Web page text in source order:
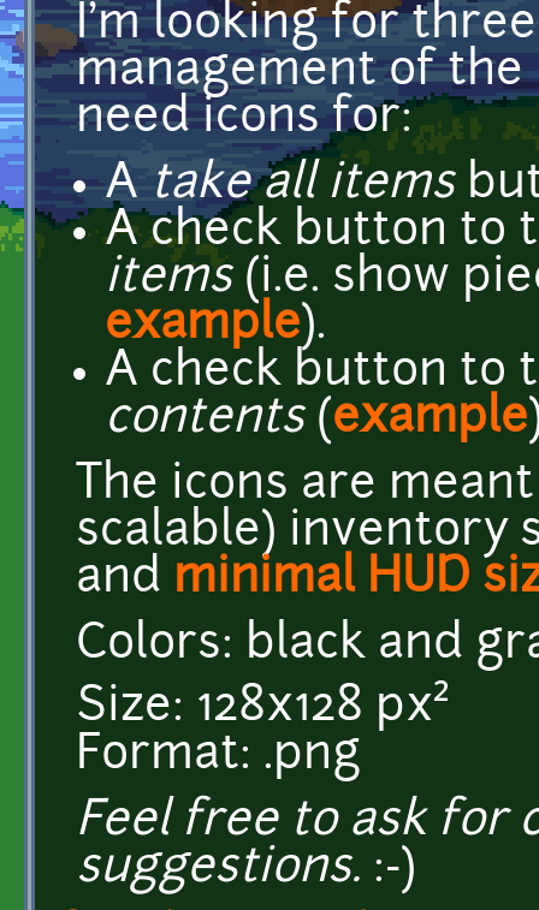
I'm looking for
management of the
need icons for:
A take all items
A check button to
items(i.e. show
example).
A check button to
contents(example
The icons are
scalable) inventory
and minimal HUD
Colors: black and
Size: 128x128 px²
Format: .png
Feel free to ask for
suggestions. :-)